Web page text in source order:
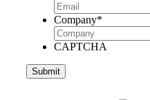
Company*
CAPTCHA